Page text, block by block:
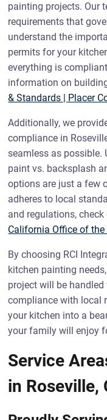
painting projects. Our
requirements that
understand the
permits for your
everything is
information on
& Standards | Placer
Additionally, we
compliance in
seamless as possible.
paint vs. backsplash
options are just a few
adheres to local
and regulations, check
California Office of
By choosing RCI
kitchen painting
project will be
compliance with local
your kitchen into a
your family will enjoy
Service
in Roseville,